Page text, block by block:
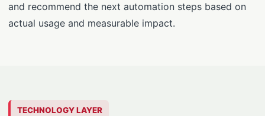
and recommend the next automation steps based on
actual usage and measurable impact.
TECHNOLOGY LAYER